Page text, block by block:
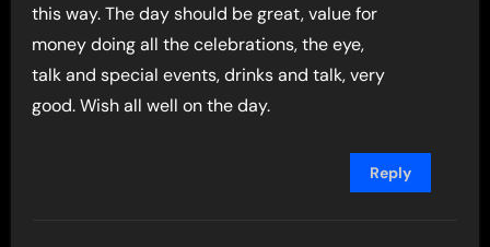
this way. The day should be great, value for
money doing all the celebrations, the eye,
talk and special events, drinks and talk, very
good. Wish all well on the day.
Reply